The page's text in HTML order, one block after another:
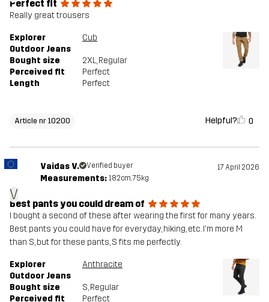
Perfect fit
Really great trousers
Explorer
Outdoor Jeans
Cub
Bought size 2XL, Regular
Perceived fit
Perfect
Length
Perfect
Article nr 10200 Helpful? 0
V
Vaidas V. Verified buyer 17 April 2026
Measurements: 182cm, 75kg
Best pants you could dream of
I bought a second of these after wearing the first for many years.
Best pants you could have for everyday, hiking, etc. I'm more M
than S, but for these pants, S fits me perfectly.
Explorer
Outdoor Jeans
Anthracite
Bought size S, Regular
Perceived fit
Perfect